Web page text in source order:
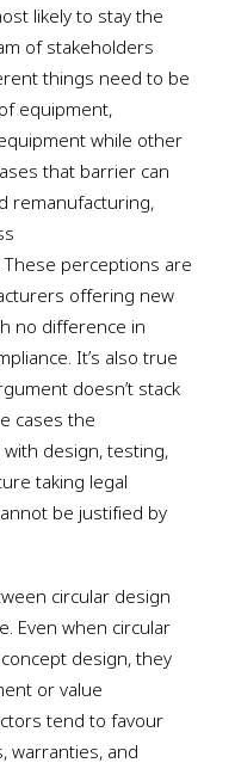
likely to stay the
of stakeholders
things need to be
equipment,
while other
that barrier can
remanufacturing,
perceptions are
offering new
no difference in
It’s also true
doesn’t stack
cases the
design, testing,
taking legal
be justified by
circular design
Even when circular
design, they
or value
tend to favour
warranties, and